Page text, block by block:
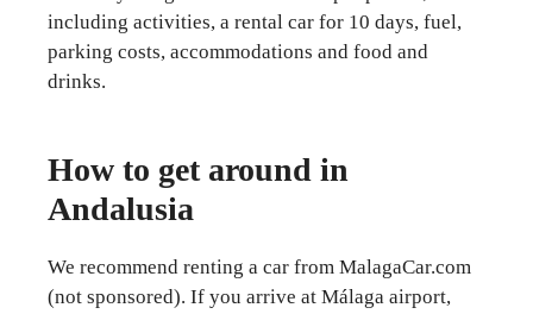
including activities, a rental car for 10 days, fuel,
parking costs, accommodations and food and
drinks.
How to get around in
Andalusia
We recommend renting a car from MalagaCar.com
(not sponsored). If you arrive at Málaga airport,